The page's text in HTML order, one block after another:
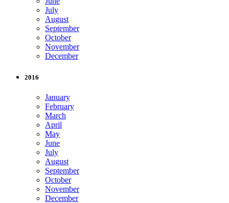
July
August
September
October
November
December
2016
January
February
March
April
May
June
July
August
September
October
November
December